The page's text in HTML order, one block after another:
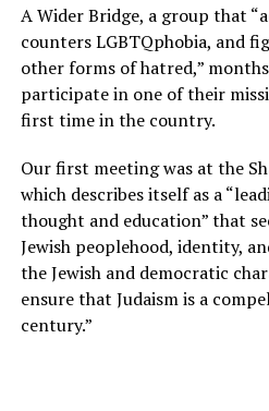
A Wider Bridge, a group that
counters LGBTQphobia, and
other forms of hatred,”
participate in one of their
first time in the country.
Our first meeting was at the
which describes itself as a
thought and education” that
Jewish peoplehood, identity,
the Jewish and democratic
ensure that Judaism is a
century.”